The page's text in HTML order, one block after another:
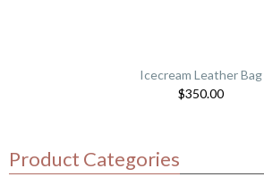
Icecream Leather Bag
$350.00
Product Categories